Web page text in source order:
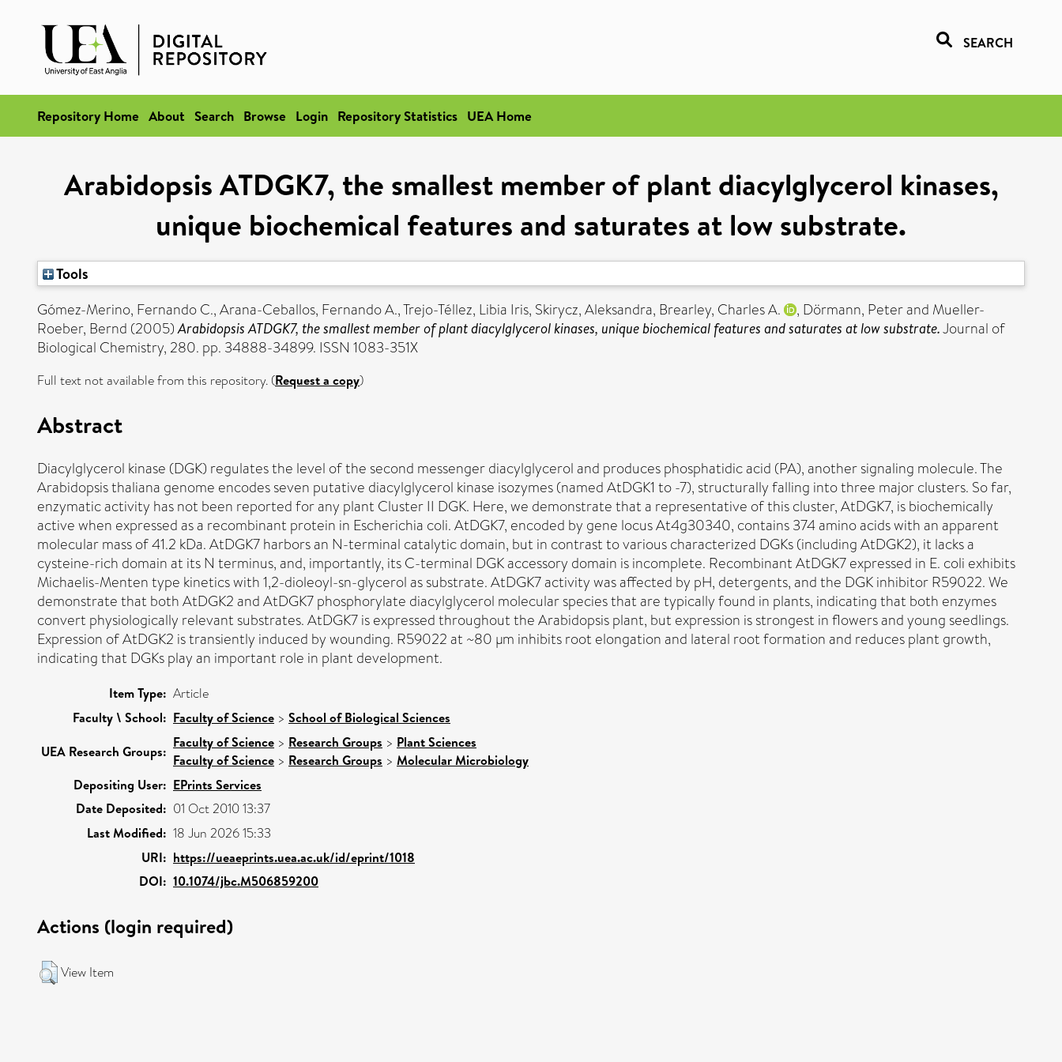
SEARCH
Repository Home About Search Browse Login Repository Statistics UEA Home
Arabidopsis ATDGK7, the smallest member of plant diacylglycerol kinases,
unique biochemical features and saturates at low substrate.
Tools
Gómez-Merino, Fernando C.,Arana-Ceballos, Fernando A.,Trejo-Téllez, Libia Iris, Skirycz, Aleksandra, Brearley, Charles A. , Dörmann, Peterand Mueller-
Roeber, Bernd (2005)Arabidopsis ATDGK7, the smallest member of plant diacylglycerol kinases, unique biochemical features and saturates at low substrate.Journal of
Biological Chemistry, 280. pp. 34888-34899. ISSN 1083-351X
Full text not available from this repository. (Request a copy)
Abstract
Diacylglycerol kinase (DGK) regulates the level of the second messenger diacylglycerol and produces phosphatidic acid (PA), another signaling molecule. The
Arabidopsis thaliana genome encodes seven putative diacylglycerol kinase isozymes (named AtDGK1 to -7), structurally falling into three major clusters. So far,
enzymatic activity has not been reported for any plant Cluster II DGK. Here, we demonstrate that a representative of this cluster, AtDGK7, is biochemically
active when expressed as a recombinant protein in Escherichia coli. AtDGK7, encoded by gene locus At4g30340, contains 374 amino acids with an apparent
molecular mass of 41.2 kDa. AtDGK7 harbors an N-terminal catalytic domain, but in contrast to various characterized DGKs (including AtDGK2), it lacks a
cysteine-rich domain at its N terminus, and, importantly, its C-terminal DGK accessory domain is incomplete. Recombinant AtDGK7 expressed in E. coli exhibits
Michaelis-Menten type kinetics with 1,2-dioleoyl-sn-glycerol as substrate. AtDGK7 activity was affected by pH, detergents, and the DGK inhibitor R59022. We
demonstrate that both AtDGK2 and AtDGK7 phosphorylate diacylglycerol molecular species that are typically found in plants, indicating that both enzymes
convert physiologically relevant substrates. AtDGK7 is expressed throughout the Arabidopsis plant, but expression is strongest in flowers and young seedlings.
Expression of AtDGK2 is transiently induced by wounding. R59022 at ~80 µm inhibits root elongation and lateral root formation and reduces plant growth,
indicating that DGKs play an important role in plant development.
Item Type: Article
Faculty \ School: Faculty of Science > School of Biological Sciences
UEA Research Groups:
Faculty of Science > Research Groups > Plant Sciences
Faculty of Science > Research Groups > Molecular Microbiology
Depositing User: EPrints Services
Date Deposited: 01 Oct 2010 13:37
Last Modified: 18 Jun 2026 15:33
URI: https://ueaeprints.uea.ac.uk/id/eprint/1018
DOI: 10.1074/jbc.M506859200
Actions (login required)
View Item